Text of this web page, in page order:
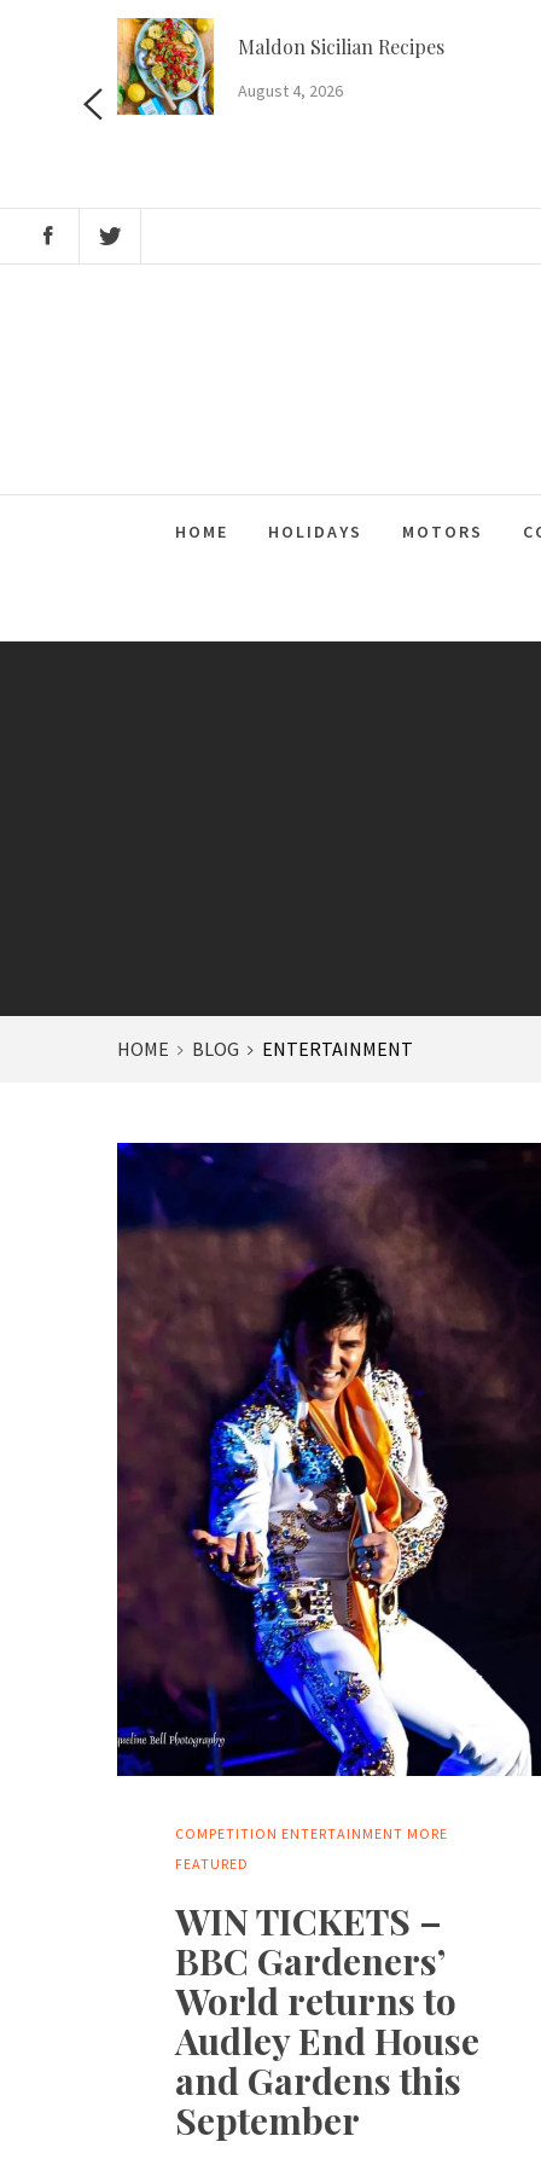
Maldon Sicilian Recipes
August 4, 2026
HOME HOLIDAYS MOTORS
HOME BLOG ENTERTAINMENT
COMPETITION ENTERTAINMENT MORE
FEATURED
WIN TICKETS –
BBC Gardeners’
World returns to
Audley End House
and Gardens this
September